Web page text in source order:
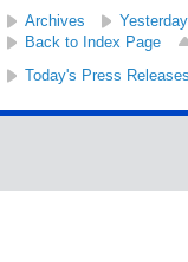
Archives
Back to Index Page
Today's Press Releases